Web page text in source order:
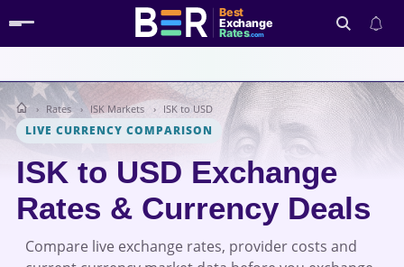
Best
Exchange
Rates.com
Search
Rates ISK Markets ISK to USD
LIVE CURRENCY COMPARISON
ISK to USD Exchange
Rates & Currency Deals
Compare live exchange rates, provider costs and